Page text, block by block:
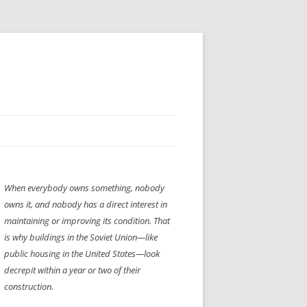
LINE XB-70
OCAZ OLDS SHOW 2008
LAS VEGAS RED DRESS RUN
LBH3 LICK-HER & POKE-HER 2008
LVHHH (VLV!) #1046
PIKES PEAK
When everybody owns something, nobody
owns it, and nobody has a direct interest in
maintaining or improving its condition. That
is why buildings in the Soviet Union—like
public housing in the United States—look
decrepit within a year or two of their
construction.